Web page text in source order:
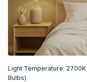
Light Temperature: 2700K
Bulbs)